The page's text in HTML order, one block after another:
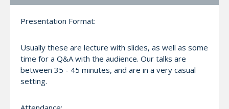
Presentation Format:
Usually these are lecture with slides, as well as some
time for a Q&A with the audience. Our talks are
between 35 - 45 minutes, and are in a very casual
setting.